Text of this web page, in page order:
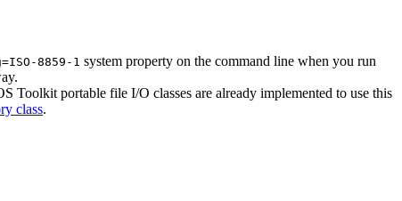
8859-1 system property on the command line when you run
Toolkit portable file I/O classes are already implemented to use this
class.